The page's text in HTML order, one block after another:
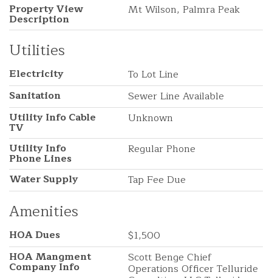
Property View
Description
Mt Wilson, Palmra Peak
Utilities
Electricity
To Lot Line
Sanitation
Sewer Line Available
Utility Info Cable
TV
Unknown
Utility Info
Phone Lines
Regular Phone
Water Supply
Tap Fee Due
Amenities
HOA Dues
$1,500
HOA Mangment
Company Info
Scott Benge Chief
Operations Officer Telluride